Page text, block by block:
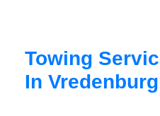
Towing
In